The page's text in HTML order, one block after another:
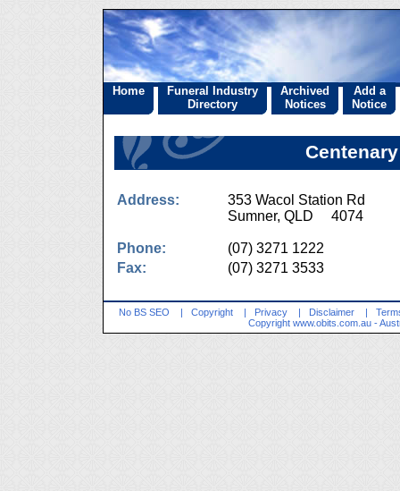
Home
Funeral Industry
Directory
Archived
Notices
Add a
Notice
Address:
353 Wacol Station Rd
Sumner, QLD 4074
Phone:
(07) 3271 1222
Fax:
(07) 3271 3533
No BS SEO | Copyright | Privacy | Disclaimer |
Copyright www.obits.com.au -